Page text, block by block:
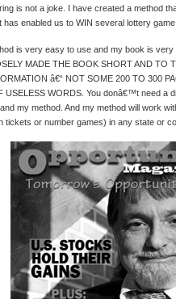
is not a joke. I have created a method
has enabled us to WIN several lottery
is very easy to use and my book is
MADE THE BOOK SHORT AND TO
â€“ NOT SOME 200 TO 300
USELESS WORDS. You donâ€™t need a
my method. And my method will work
tickets or number games) in any state or